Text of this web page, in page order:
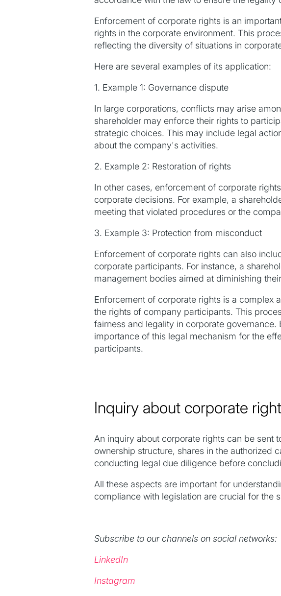
Enforcement of corporate rights is an
rights in the corporate environment. This
reflecting the diversity of situations in
Here are several examples of its application:
1. Example 1: Governance dispute
In large corporations, conflicts may arise
shareholder may enforce their rights to
strategic choices. This may include legal
about the company's activities.
2. Example 2: Restoration of rights
In other cases, enforcement of corporate
corporate decisions. For example, a
meeting that violated procedures or the
3. Example 3: Protection from misconduct
Enforcement of corporate rights can also
corporate participants. For instance, a
management bodies aimed at diminishing
Enforcement of corporate rights is a complex
the rights of company participants. This
fairness and legality in corporate
importance of this legal mechanism for the
participants.
Inquiry about corporate
An inquiry about corporate rights can be sent
ownership structure, shares in the authorized
conducting legal due diligence before
All these aspects are important for
compliance with legislation are crucial for the
Subscribe to our channels on social networks:
LinkedIn
Instagram